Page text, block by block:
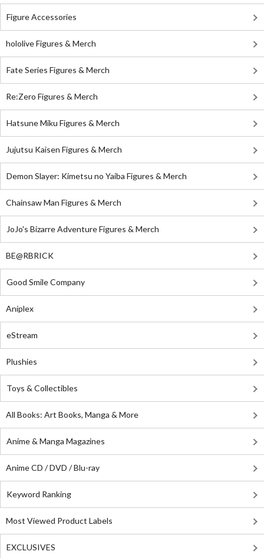
Figure Accessories
hololive Figures & Merch
Fate Series Figures & Merch
Re:Zero Figures & Merch
Hatsune Miku Figures & Merch
Jujutsu Kaisen Figures & Merch
Demon Slayer: Kimetsu no Yaiba Figures & Merch
Chainsaw Man Figures & Merch
JoJo's Bizarre Adventure Figures & Merch
BE@RBRICK
Good Smile Company
Aniplex
eStream
Plushies
Toys & Collectibles
All Books: Art Books, Manga & More
Anime & Manga Magazines
Anime CD / DVD / Blu-ray
Keyword Ranking
Most Viewed Product Labels
EXCLUSIVES